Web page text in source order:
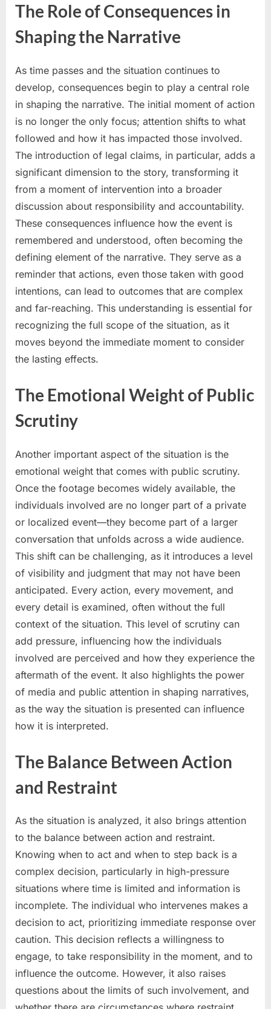
The Role of Consequences in
Shaping the Narrative
As time passes and the situation continues to
develop, consequences begin to play a central role
in shaping the narrative. The initial moment of action
is no longer the only focus; attention shifts to what
followed and how it has impacted those involved.
The introduction of legal claims, in particular, adds a
significant dimension to the story, transforming it
from a moment of intervention into a broader
discussion about responsibility and accountability.
These consequences influence how the event is
remembered and understood, often becoming the
defining element of the narrative. They serve as a
reminder that actions, even those taken with good
intentions, can lead to outcomes that are complex
and far-reaching. This understanding is essential for
recognizing the full scope of the situation, as it
moves beyond the immediate moment to consider
the lasting effects.
The Emotional Weight of Public
Scrutiny
Another important aspect of the situation is the
emotional weight that comes with public scrutiny.
Once the footage becomes widely available, the
individuals involved are no longer part of a private
or localized event—they become part of a larger
conversation that unfolds across a wide audience.
This shift can be challenging, as it introduces a level
of visibility and judgment that may not have been
anticipated. Every action, every movement, and
every detail is examined, often without the full
context of the situation. This level of scrutiny can
add pressure, influencing how the individuals
involved are perceived and how they experience the
aftermath of the event. It also highlights the power
of media and public attention in shaping narratives,
as the way the situation is presented can influence
how it is interpreted.
The Balance Between Action
and Restraint
As the situation is analyzed, it also brings attention
to the balance between action and restraint.
Knowing when to act and when to step back is a
complex decision, particularly in high-pressure
situations where time is limited and information is
incomplete. The individual who intervenes makes a
decision to act, prioritizing immediate response over
caution. This decision reflects a willingness to
engage, to take responsibility in the moment, and to
influence the outcome. However, it also raises
questions about the limits of such involvement, and